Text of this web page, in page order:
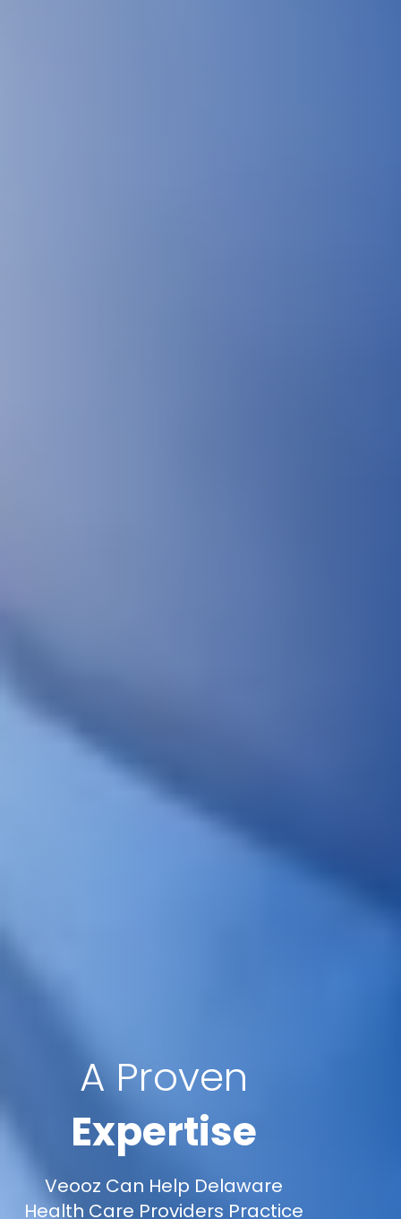
A Proven
Expertise
Veooz Can Help Delaware
Health Care Providers Practice